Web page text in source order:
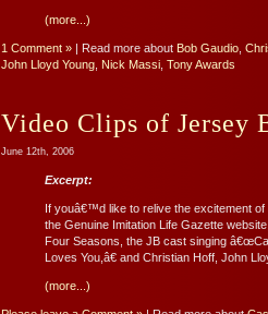
(more...)
1 Comment » | Read more about Bob Gaudio
John Lloyd Young Nick Massi Tony Awards
Video Clips of Jersey
June 12th, 2006
Excerpt:
If youâ€™d like to relive the excitement
the Genuine Imitation Life Gazette
Four Seasons, the JB cast singing
Loves You,â€ and Christian Hoff, John
(more...)